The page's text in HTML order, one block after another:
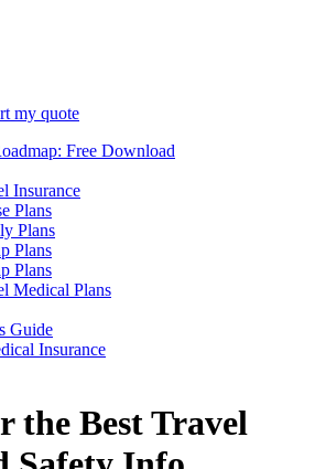
my quote
Free Download
Insurance
Plans
Plans
Plans
Plans
Medical Plans
Guide
Insurance
the Best Travel